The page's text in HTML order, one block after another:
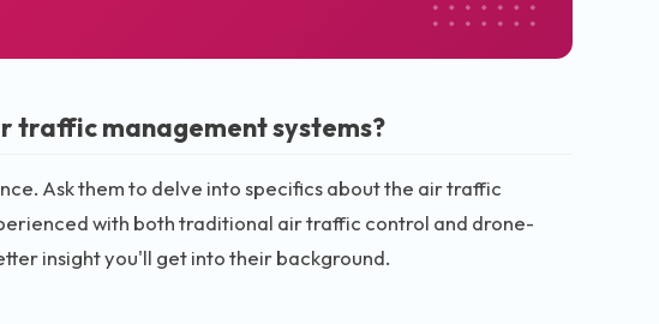
traffic management systems?
Ask them to delve into specifics about the air traffic
with both traditional air traffic control and drone-
insight you'll get into their background.